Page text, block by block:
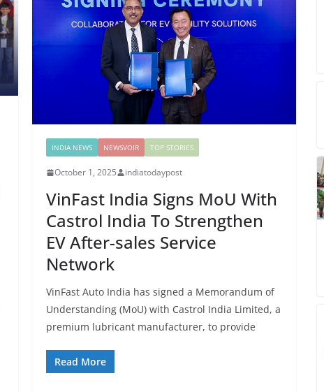
INDIA NEWS NEWSVOIR TOP STORIES
October 1, 2025 indiatodaypost
VinFast India Signs MoU With
Castrol India To Strengthen
EV After-sales Service
Network
VinFast Auto India has signed a Memorandum of
Understanding (MoU) with Castrol India Limited, a
premium lubricant manufacturer, to provide
Read More